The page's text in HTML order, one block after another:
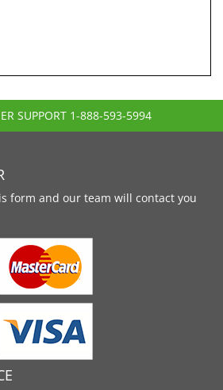
SUPPORT 1-888-593-5994
form and our team will contact you